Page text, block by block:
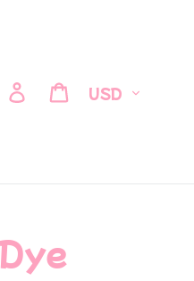
SearchLog in Cart